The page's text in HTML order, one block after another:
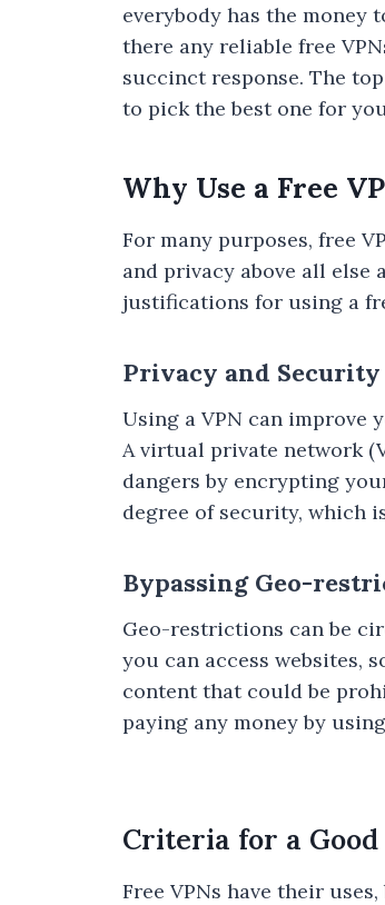
everybody has the money
there any reliable free
succinct response. The
to pick the best one for
Why Use a Free
For many purposes, free
and privacy above all else
justifications for using a
Privacy and Security
Using a VPN can improve
A virtual private network
dangers by encrypting
degree of security, which
Bypassing Geo-
Geo-restrictions can be
you can access websites,
content that could be
paying any money by
Criteria for a Good
Free VPNs have their